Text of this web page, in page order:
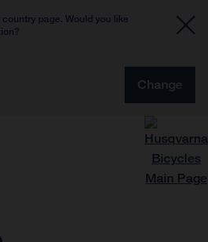
page. Would you like
Change